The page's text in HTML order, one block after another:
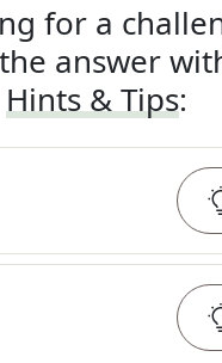
for a
answer
Hints & Tips: